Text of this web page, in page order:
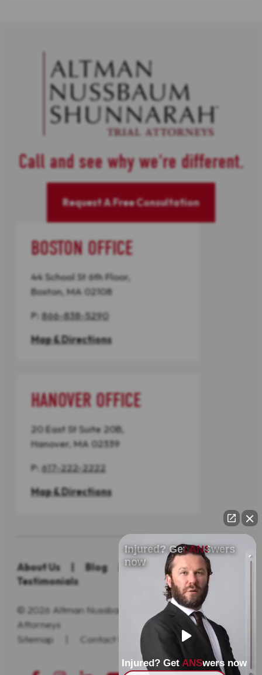
Call and see why we're different.
Request A Free Consultation
BOSTON OFFICE
44 School St 6th Floor,
Boston, MA 02108
P: 866-838-5290
Map & Directions
HANOVER OFFICE
20 East St Suite 20B,
Hanover, MA 02339
P: 617-222-2222
Map & Directions
About Us Blog Practice Areas
Testimonials
© 2026 Altman Nussbaum Shunnarah Trial
Attorneys
Sitemap
Contact Us | Privacy Policy
Injured? Get ANSwers
now
Injured? Get ANSwers now